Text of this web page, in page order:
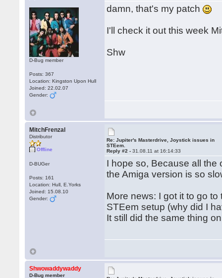
D-Bug member
Posts: 367
Location: Kingston Upon Hull
Joined: 22.02.07
Gender:
damn, that's my patch
I'll check it out this week
Shw
MitchFrenzal
Distributor
Offline
D-BUGer
Posts: 161
Location: Hull, E.Yorks
Joined: 15.08.10
Gender:
Re: Jupiter's Masterdrive, Joystick issues in
STEem.
Reply #2 -31.08.11 at 16:14:33
I hope so, Because all the
the Amiga version is so
More news: I got it to go
STEem setup (why did I
It still did the same thing
Shwowaddywaddy
D-Bug member